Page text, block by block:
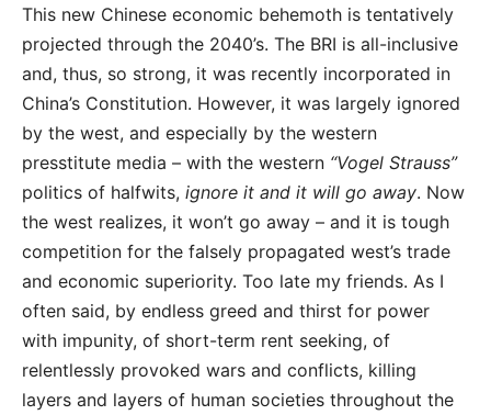
This new Chinese economic behemoth is tentatively
projected through the 2040’s. The BRI is all-inclusive
and, thus, so strong, it was recently incorporated in
China’s Constitution. However, it was largely ignored
by the west, and especially by the western
presstitute media – with the western “Vogel Strauss”
politics of halfwits, ignore it and it will go away. Now
the west realizes, it won’t go away – and it is tough
competition for the falsely propagated west’s trade
and economic superiority. Too late my friends. As I
often said, by endless greed and thirst for power
with impunity, of short-term rent seeking, of
relentlessly provoked wars and conflicts, killing
layers and layers of human societies throughout the